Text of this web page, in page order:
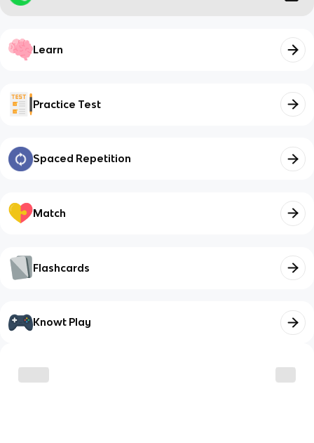
Learn
Practice Test
Spaced Repetition
Match
Flashcards
Knowt Play